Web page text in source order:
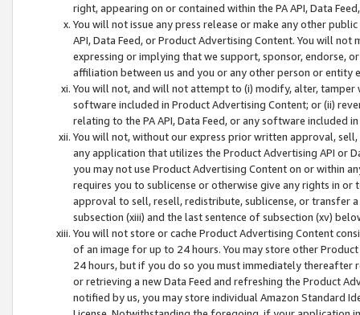
right, appearing on or contained within the PA API, Data
You will not issue any press release or make any other
API, Data Feed, or Product Advertising Content. You will
expressing or implying that we support, sponsor, endorse,
affiliation between us and you or any other person or entity
You will not, and will not attempt to (i) modify, alter,
software included in Product Advertising Content; or (ii)
relating to the PA API, Data Feed, or any software included
You will not, without our express prior written approval,
any application that utilizes the Product Advertising API or
you may not use Product Advertising Content on or within
requires you to sublicense or otherwise give any rights in
approval to sell, resell, redistribute, sublicense, or transfer
subsection (xiii) and the last sentence of subsection (xv)
You will not store or cache Product Advertising Content
of an image for up to 24 hours. You may store other
24 hours, but if you do so you must immediately thereafter
or retrieving a new Data Feed and refreshing the Product
notified by us, you may store individual Amazon Standard